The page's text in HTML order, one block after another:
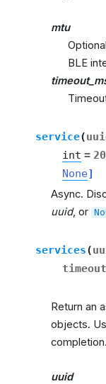
mtu
BLE
service(
int =
None]
Async.
uuid, or
services(
Return an
objects.
completion.
uuid